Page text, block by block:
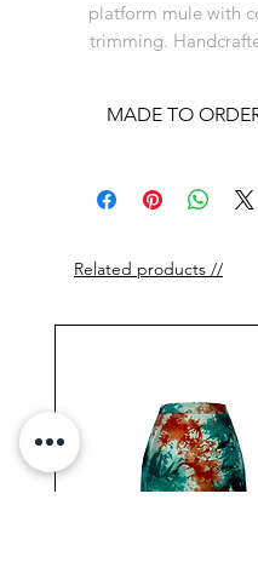
platform mule with
trimming.
MADE TO
made to order
Related products //